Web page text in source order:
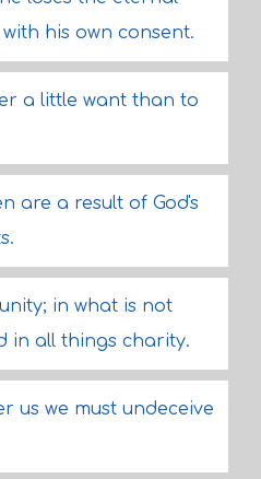
his own consent.
a little want than to
are a result of God's
in what is not
in all things charity.
us we must undeceive